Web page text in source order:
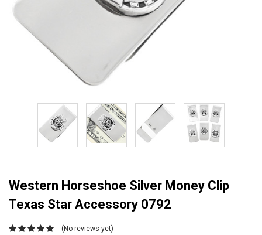
Western Horseshoe Silver Money Clip
Texas Star Accessory 0792
(No reviews yet)